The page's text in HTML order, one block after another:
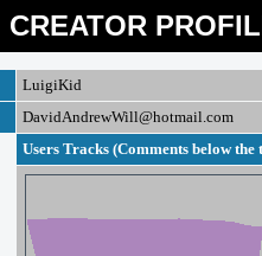
CREATOR
LuigiKid
DavidAndrewWill@hotmail.com
Users Tracks (Comments below the